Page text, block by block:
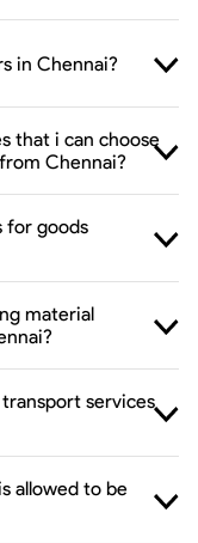
in Chennai?
that i can choose
Chennai?
for goods
material
services
allowed to be